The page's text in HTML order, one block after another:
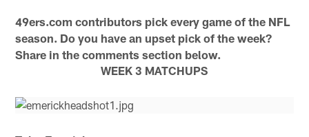
49ers.com contributors pick every game of the NFL
season. Do you have an upset pick of the week?
Share in the comments section below.
WEEK 3 MATCHUPS